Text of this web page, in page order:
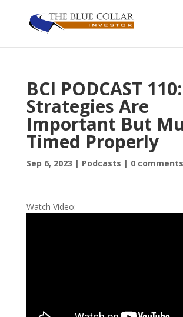
BCI PODCAST
Strategies Are
Important But
Timed Properly
Sep 6, 2023 | Podcasts | 0 comments
Watch Video: